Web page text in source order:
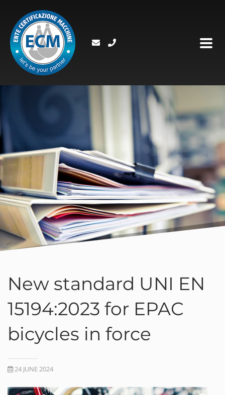
New standard UNI EN
15194:2023 for EPAC
bicycles in force
24 JUNE 2024